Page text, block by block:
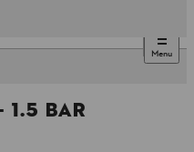
Menu
Bar